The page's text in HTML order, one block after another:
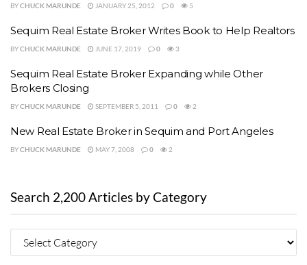
BYCHUCK MARUNDE JANUARY 25, 2012 0 5
Sequim Real Estate Broker Writes Book to Help Realtors
BYCHUCK MARUNDE JUNE 17, 2019 0 3
Sequim Real Estate Broker Expanding while Other
Brokers Closing
BYCHUCK MARUNDE SEPTEMBER 5, 2011 0 2
New Real Estate Broker in Sequim and Port Angeles
BYCHUCK MARUNDE MAY 7, 2008 0 2
Search 2,200 Articles by Category